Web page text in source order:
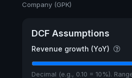
Payout
Company (GPK)
DCF Assumptions
Revenue growth (YoY)
Decimal (e.g., 0.10 = 10%).